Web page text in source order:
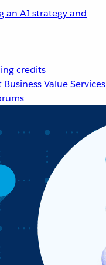
an AI strategy and
credits
Business Value Services